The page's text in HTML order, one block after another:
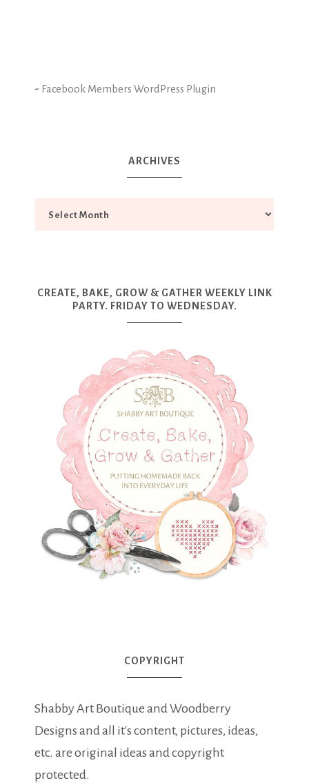
- Facebook Members WordPress Plugin
ARCHIVES
CREATE, BAKE, GROW & GATHER WEEKLY LINK
PARTY. FRIDAY TO WEDNESDAY.
COPYRIGHT
Shabby Art Boutique and Woodberry
Designs and all it's content, pictures, ideas,
etc. are original ideas and copyright
protected.